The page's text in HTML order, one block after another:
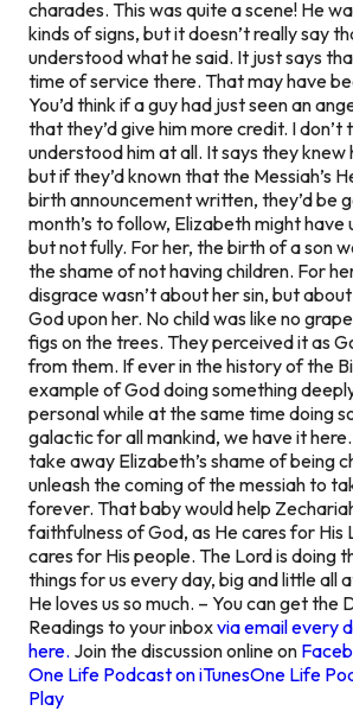
charades. This was quite a scene! He
kinds of signs, but it doesn’t really say
understood what he said. It just says
time of service there. That may have
You’d think if a guy had just seen an
that they’d give him more credit. I don’t
understood him at all. It says they knew
but if they’d known that the Messiah’s
birth announcement written, they’d be
month’s to follow, Elizabeth might
but not fully. For her, the birth of a son
the shame of not having children. For
disgrace wasn’t about her sin, but
God upon her. No child was like no
figs on the trees. They perceived it as
from them. If ever in the history of the
example of God doing something
personal while at the same time doing
galactic for all mankind, we have it
take away Elizabeth’s shame of being
unleash the coming of the messiah to
forever. That baby would help
faithfulness of God, as He cares for His
cares for His people. The Lord is doing
things for us every day, big and little all
He loves us so much. – You can get the
Readings to your inboxvia email every
here. Join the discussion online on
One Life Podcast on iTunesOne Life
Play